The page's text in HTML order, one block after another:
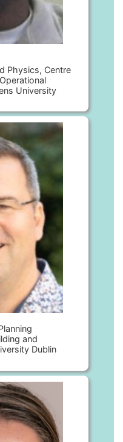
Physics, Centre
University
and
Dublin